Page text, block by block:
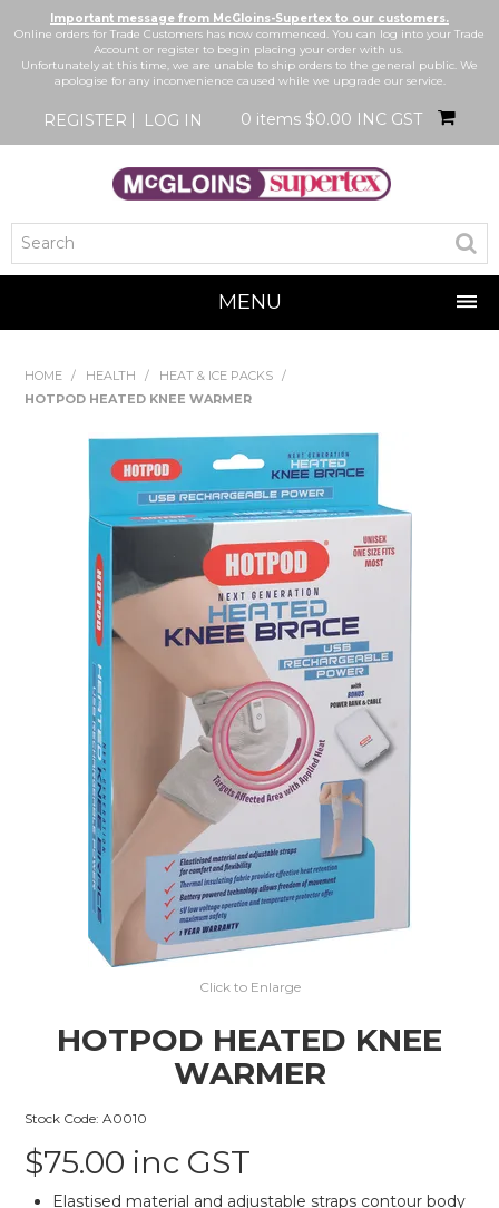
Important message from McGloins-Supertex to our customers.
Online orders for Trade Customers has now commenced. You can log into your Trade
Account or register to begin placing your order with us.
Unfortunately at this time, we are unable to ship orders to the general public. We
apologise for any inconvenience caused while we upgrade our service.
REGISTER LOG IN 0 items $0.00 INC GST
MENU
HOME
NEW IN
EXPRESS SEARCH
MY ACCOUNT
ABOUT US
CONTACT US
LATEST UPDATES
HOME / HEALTH / HEAT & ICE PACKS
/
HOTPOD HEATED KNEE WARMER
Click to Enlarge
HOTPOD HEATED KNEE
WARMER
Stock Code: A0010
$75.00 inc GST
Elastised material and adjustable straps contour body